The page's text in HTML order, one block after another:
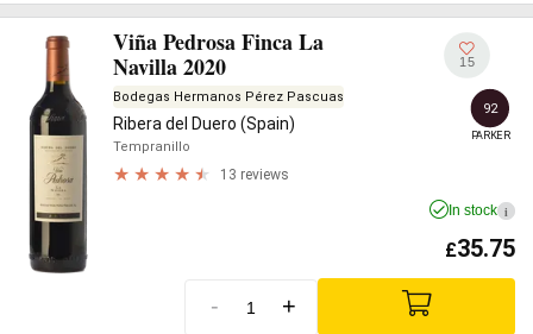
Viña Pedrosa Finca La
Navilla 2020
Bodegas Hermanos Pérez Pascuas
Ribera del Duero (Spain)
Tempranillo
13 reviews
15
92
PARKER
In stock i
£35.75
- +